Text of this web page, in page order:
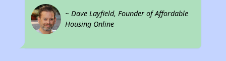
~ Dave Layfield, Founder of Affordable
Housing Online